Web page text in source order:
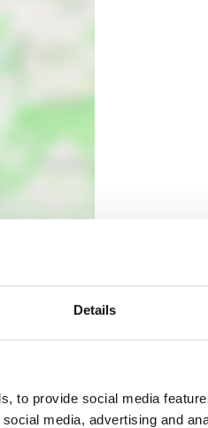
Details
to provide social media
media, advertising and